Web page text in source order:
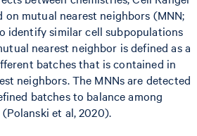
on mutual nearest neighbors (MNN;
identify similar cell subpopulations
nearest neighbor is defined as a
batches that is contained in
neighbors. The MNNs are detected
batches to balance among
et al, 2020).